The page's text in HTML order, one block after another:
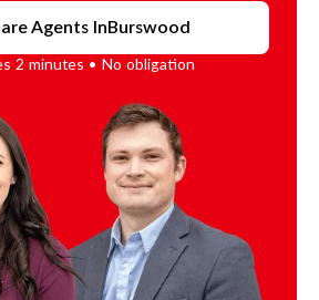
Agents InBurswood
2 minutes • No obligation